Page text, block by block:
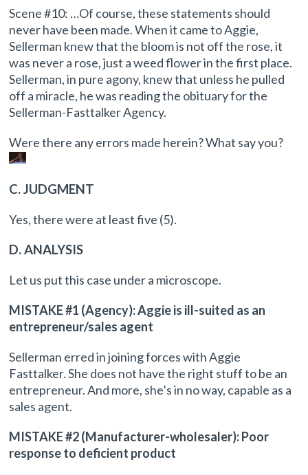
Scene #10: …Of course, these statements should
never have been made. When it came to Aggie,
Sellerman knew that the bloom is not off the rose, it
was never a rose, just a weed flower in the first place.
Sellerman, in pure agony, knew that unless he pulled
off a miracle, he was reading the obituary for the
Sellerman-Fasttalker Agency.
Were there any errors made herein? What say you?
C. JUDGMENT
Yes, there were at least five (5).
D. ANALYSIS
Let us put this case under a microscope.
MISTAKE #1 (Agency): Aggie is ill-suited as an
entrepreneur/sales agent
Sellerman erred in joining forces with Aggie
Fasttalker. She does not have the right stuff to be an
entrepreneur. And more, she’s in no way, capable as a
sales agent.
MISTAKE #2 (Manufacturer-wholesaler): Poor
response to deficient product